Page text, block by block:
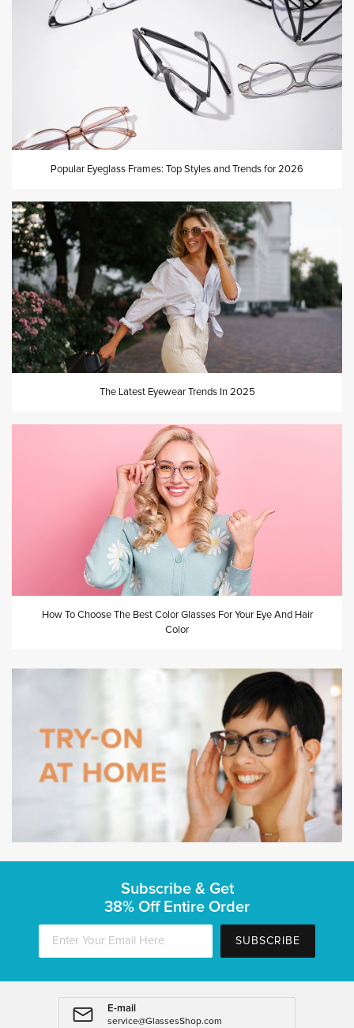
Popular Eyeglass Frames: Top Styles and Trends for 2026
The Latest Eyewear Trends In 2025
How To Choose The Best Color Glasses For Your Eye And Hair
Color
Subscribe & Get
38% Off Entire Order
SUBSCRIBE
E-mail
service@GlassesShop.com